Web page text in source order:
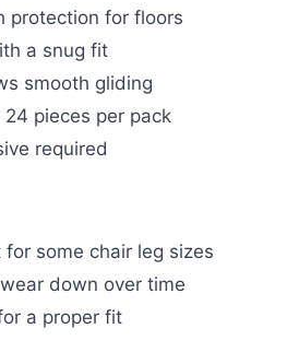
protection for floors
a snug fit
smooth gliding
pieces per pack
required
some chair leg sizes
down over time
a proper fit